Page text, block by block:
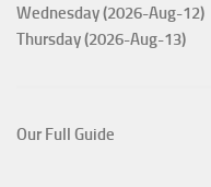
Wednesday (2026-Aug-12)
Thursday (2026-Aug-13)
Our Full Guide